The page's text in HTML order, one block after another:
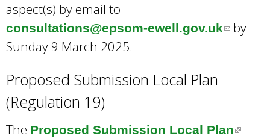
aspect(s) by email to
consultations@epsom-ewell.gov.uk( by
Sunday 9 March 2025.
Proposed Submission Local Plan
(Regulation 19)
The Proposed Submission Local Plan(